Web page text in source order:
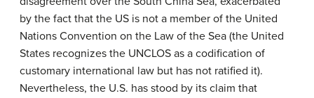
by the fact that the US is not a member of the United
Nations Convention on the Law of the Sea (the United
States recognizes the UNCLOS as a codification of
customary international law but has not ratified it).
Nevertheless, the U.S. has stood by its claim that